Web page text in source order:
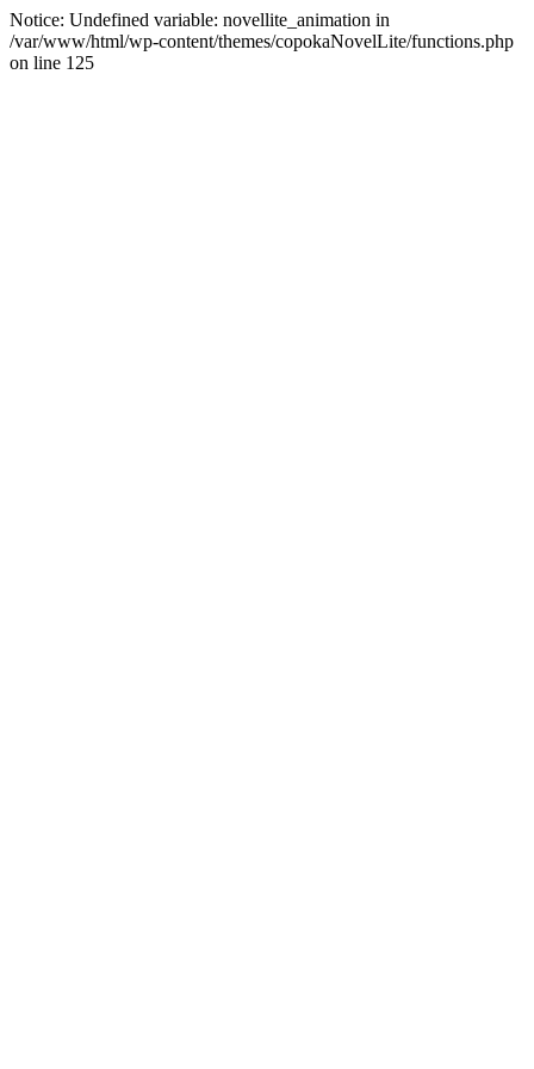
Notice: Undefined variable: novellite_animation in
/var/www/html/wp-content/themes/copokaNovelLite/functions.php
on line 125